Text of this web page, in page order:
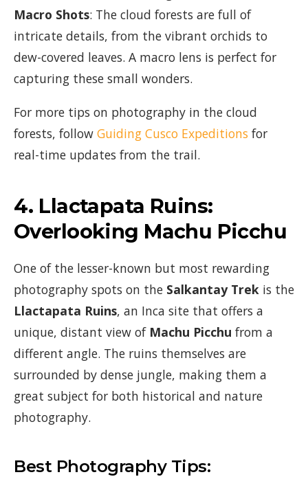
Macro Shots: The cloud forests are full of
intricate details, from the vibrant orchids to
dew-covered leaves. A macro lens is perfect for
capturing these small wonders.
For more tips on photography in the cloud
forests, follow Guiding Cusco Expeditions for
real-time updates from the trail.
4. Llactapata Ruins:
Overlooking Machu Picchu
One of the lesser-known but most rewarding
photography spots on the Salkantay Trek is the
Llactapata Ruins, an Inca site that offers a
unique, distant view of Machu Picchu from a
different angle. The ruins themselves are
surrounded by dense jungle, making them a
great subject for both historical and nature
photography.
Best Photography Tips: